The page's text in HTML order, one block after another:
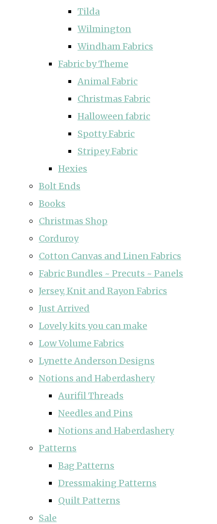
Tilda
Wilmington
Windham Fabrics
Fabric by Theme
Animal Fabric
Christmas Fabric
Halloween fabric
Spotty Fabric
Stripey Fabric
Hexies
Bolt Ends
Books
Christmas Shop
Corduroy
Cotton Canvas and Linen Fabrics
Fabric Bundles ~ Precuts ~ Panels
Jersey, Knit and Rayon Fabrics
Just Arrived
Lovely kits you can make
Low Volume Fabrics
Lynette Anderson Designs
Notions and Haberdashery
Aurifil Threads
Needles and Pins
Notions and Haberdashery
Patterns
Bag Patterns
Dressmaking Patterns
Quilt Patterns
Sale